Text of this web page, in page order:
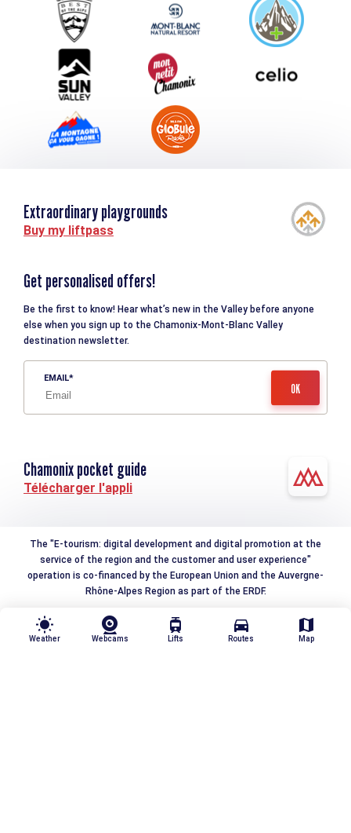
Downloads
Tourism and disability
Extraordinary playgrounds
Buy my liftpass
Get personalised offers!
Be the first to know! Hear what’s new in the Valley before anyone
else when you sign up to the Chamonix-Mont-Blanc Valley
destination newsletter.
EMAIL
Chamonix pocket guide
Télécharger l'appli
The "E-tourism: digital development and digital promotion at the
service of the region and the customer and user experience"
operation is co-financed by the European Union and the Auvergne-
Rhône-Alpes Region as part of the ERDF.
wb_sunny
Weather Webcams
tram
Lifts
directions_car
Routes
map
Map